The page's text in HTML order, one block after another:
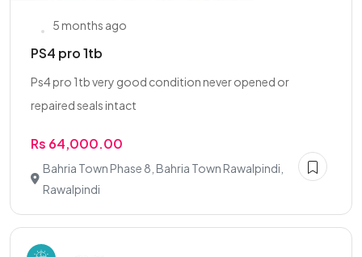
5 months ago
PS4 pro 1tb
Ps4 pro 1tb very good condition never opened or
repaired seals intact
Rs 64,000.00
Bahria Town Phase 8, Bahria Town Rawalpindi,
Rawalpindi